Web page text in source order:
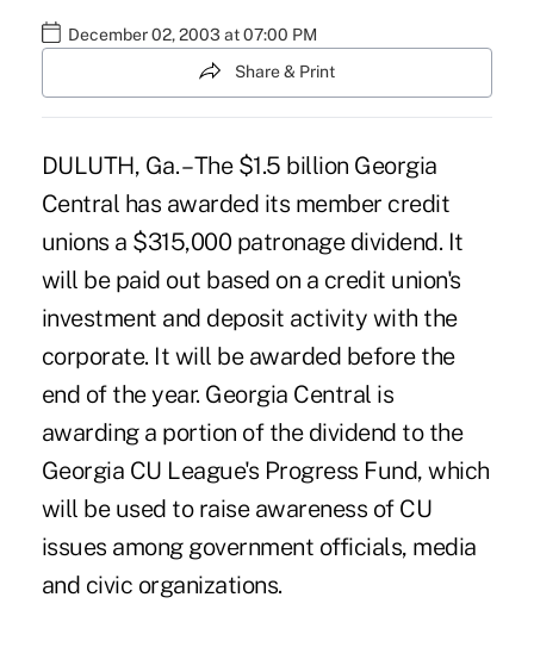
December 02, 2003 at 07:00 PM
Share & Print
DULUTH, Ga. – The $1.5 billion Georgia
Central has awarded its member credit
unions a $315,000 patronage dividend. It
will be paid out based on a credit union's
investment and deposit activity with the
corporate. It will be awarded before the
end of the year. Georgia Central is
awarding a portion of the dividend to the
Georgia CU League's Progress Fund, which
will be used to raise awareness of CU
issues among government officials, media
and civic organizations.